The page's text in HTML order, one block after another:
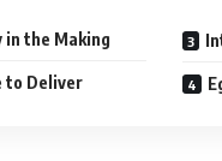
the Making
to Deliver